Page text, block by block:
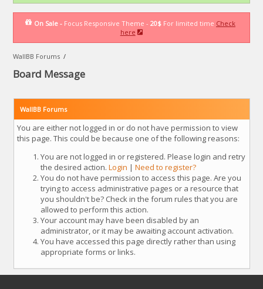
On Sale - Focus Responsive Theme - 20$ For limited time Check
here
WallBB Forums /
Board Message
WallBB Forums
You are either not logged in or do not have permission to view
this page. This could be because one of the following reasons:
You are not logged in or registered. Please login and retry
the desired action. Login | Need to register?
You do not have permission to access this page. Are you
trying to access administrative pages or a resource that
you shouldn't be? Check in the forum rules that you are
allowed to perform this action.
Your account may have been disabled by an
administrator, or it may be awaiting account activation.
You have accessed this page directly rather than using
appropriate forms or links.